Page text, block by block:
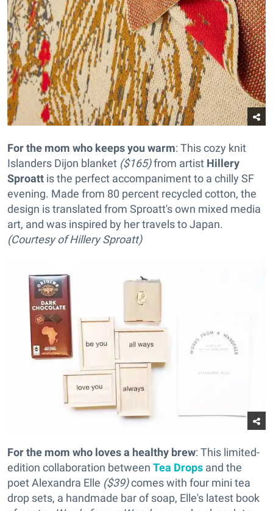
For the mom who keeps you warm: This cozy knit
Islanders Dijon blanket ($165)from artist Hillery
Sproatt is the perfect accompaniment to a chilly SF
evening. Made from 80 percent recycled cotton, the
design is translated from Sproatt's own mixed media
art, and was inspired by her travels to Japan.
(Courtesy of Hillery Sproatt)
For the mom who loves a healthy brew: This limited-
edition collaboration between Tea Drops and the
poet Alexandra Elle ($39)comes with four mini tea
drop sets, a handmade bar of soap, Elle's latest book